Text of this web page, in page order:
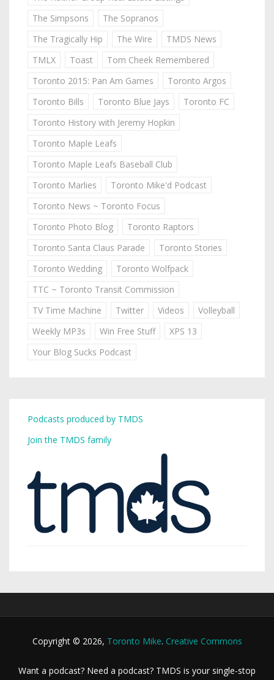
The Simpsons
The Sopranos
The Tragically Hip
The Wire
TMDS News
TMLX
Toast
Tom Cheek Remembered
Toronto 2015: Pan Am Games
Toronto Argos
Toronto Bills
Toronto Blue Jays
Toronto FC
Toronto History with Jeremy Hopkin
Toronto Maple Leafs
Toronto Maple Leafs Baseball Club
Toronto Marlies
Toronto Mike'd Podcast
Toronto News ~ Toronto Focus
Toronto Photo Blog
Toronto Raptors
Toronto Santa Claus Parade
Toronto Stories
Toronto Wedding
Toronto Wolfpack
TTC ~ Toronto Transit Commission
TV Time Machine
Twitter Videos
Volleyball
Weekly MP3s
Win Free Stuff
XPS 13
Your Blog Sucks Podcast
Podcasts produced by TMDS
Join the TMDS family
Copyright © 2026, Toronto Mike. Creative Commons
Want a podcast? Need a podcast? TMDS is your single-stop